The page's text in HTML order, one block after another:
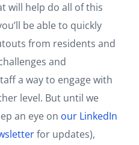
will help do all of this
be able to quickly
from residents and
and
a way to engage with
level. But until we
an eye on our LinkedIn
for updates),